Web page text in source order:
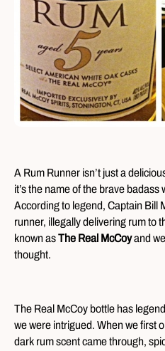
A Rum Runner isn’t just a
it’s the name of the brave
According to legend, Captain Bill
runner, illegally delivering rum to
known asThe Real McCoyand
thought.
The Real McCoy bottle has
we were intrigued. When we first
dark rum scent came through,